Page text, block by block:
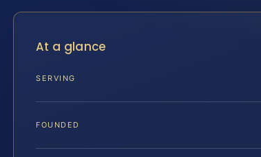
At a glance
SERVING
FOUNDED